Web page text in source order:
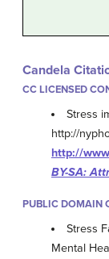
Candela
CC LICENSED
Stress
http://
http://
BY-SA:
PUBLIC DOMAIN
Stress
Mental